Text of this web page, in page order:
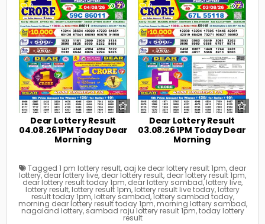
0 29
Dear Lottery Result
04.08.26 1PM Today Dear
Morning
0 41
Dear Lottery Result
03.08.26 1PM Today Dear
Morning
Tagged 1 pm lottery result, aaj ke dear lottery result 1pm, dear
lottery,dear lottery live, dear lottery result, dear lottery result 1pm,
dear lottery result today 1pm, dear lottery sambad,lottery live,
lottery result, lottery result 1pm, lottery result live today, lottery
result today 1pm, lottery sambad,lottery sambad today,
morning dear lottery result today 1pm, morning lottery sambad,
nagaland lottery, sambad raju lottery result 1pm,today lottery
result